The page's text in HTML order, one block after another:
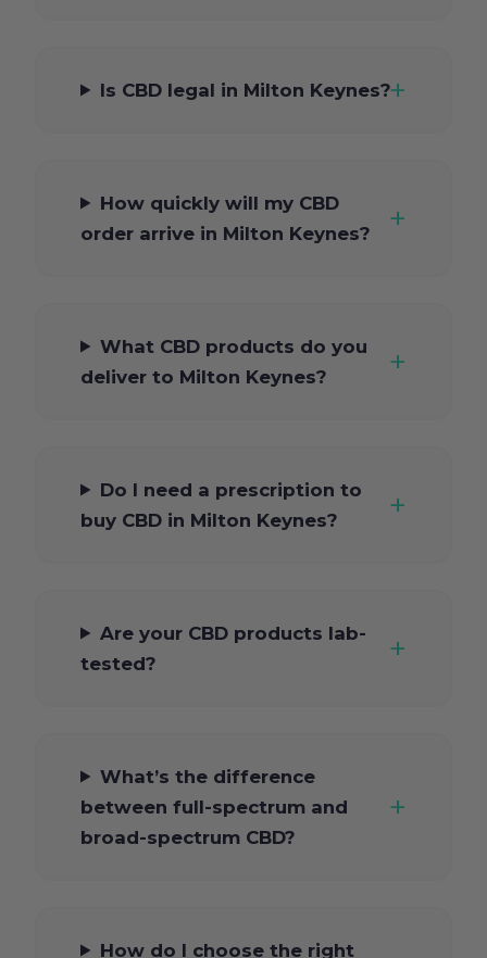
Is CBD legal in Milton Keynes?
How quickly will my CBD
order arrive in Milton Keynes?
What CBD products do you
deliver to Milton Keynes?
Do I need a prescription to
buy CBD in Milton Keynes?
Are your CBD products lab-
tested?
What’s the difference
between full-spectrum and
broad-spectrum CBD?
How do I choose the right